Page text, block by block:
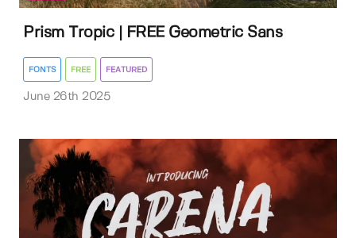
Prism Tropic | FREE Geometric Sans
FONTS FREE FEATURED
June 26th 2025